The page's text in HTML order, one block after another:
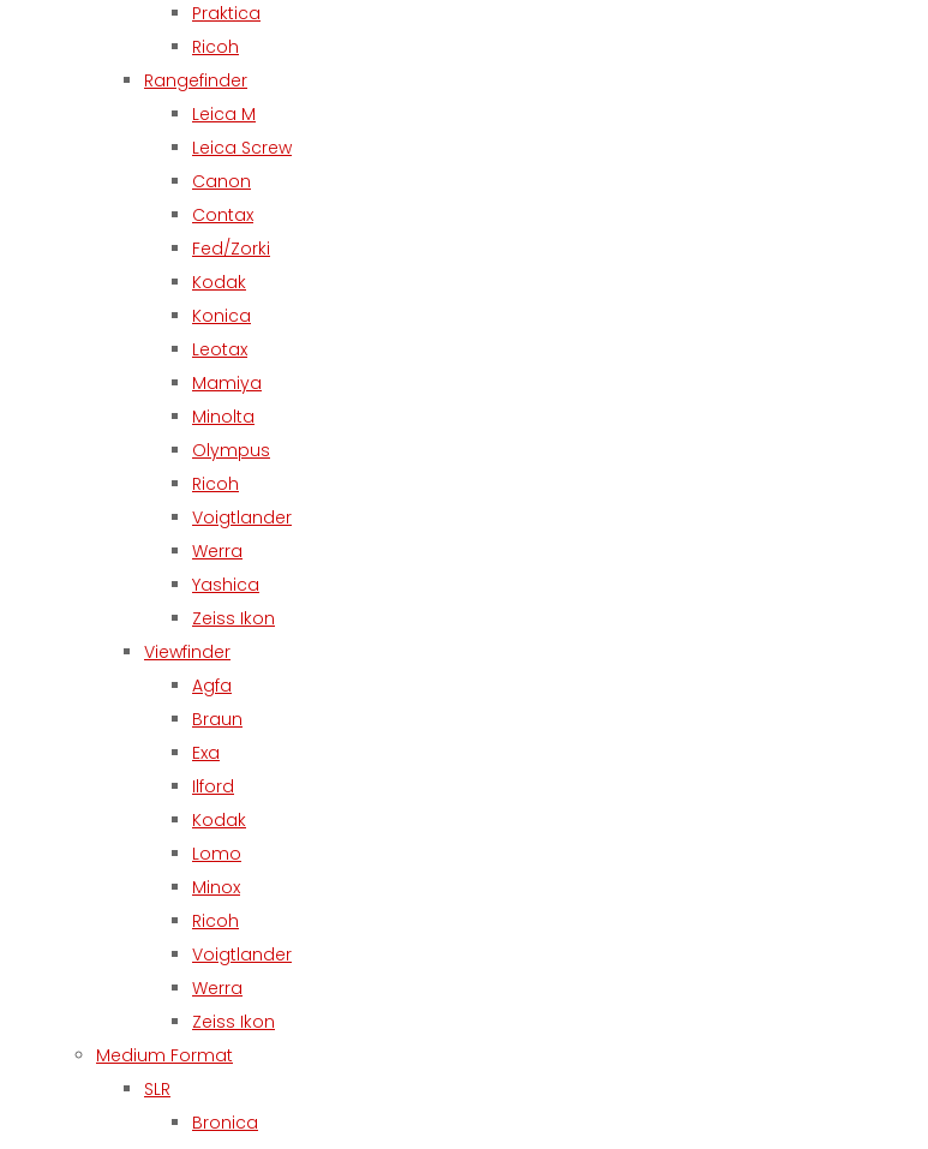
Praktica
Ricoh
Rangefinder
Leica M
Leica Screw
Canon
Contax
Fed/Zorki
Kodak
Konica
Leotax
Mamiya
Minolta
Olympus
Ricoh
Voigtlander
Werra
Yashica
Zeiss Ikon
Viewfinder
Agfa
Braun
Exa
Ilford
Kodak
Lomo
Minox
Ricoh
Voigtlander
Werra
Zeiss Ikon
Medium Format
SLR
Bronica